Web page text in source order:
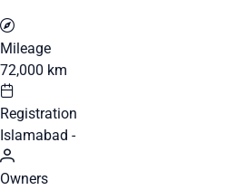
Mileage
72,000 km
Registration
Islamabad -
Owners